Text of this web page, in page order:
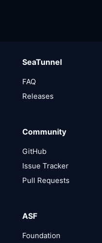
SeaTunnel
FAQ
Releases
Community
GitHub
Issue Tracker
Pull Requests
ASF
Foundation